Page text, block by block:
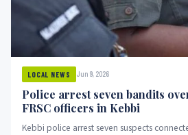
LOCAL NEWS Jun 9, 2026
Police arrest seven bandits
FRSC officers in Kebbi
Kebbi police arrest seven suspects